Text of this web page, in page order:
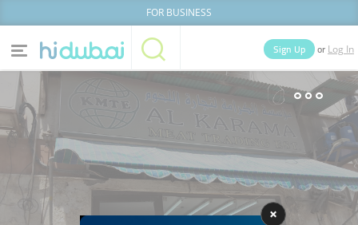
FOR BUSINESS
Categories
News Deals
Sign Up or Log In
Businesses Lists People